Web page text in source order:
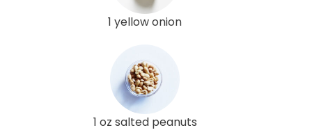
1 yellow onion
1 oz salted peanuts